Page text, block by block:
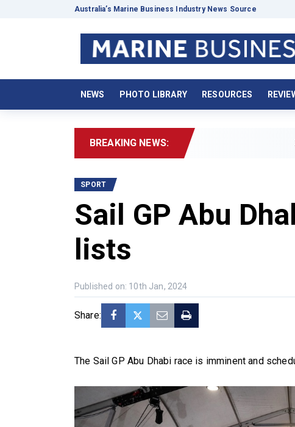
Australia’s Marine Business Industry News Source
NEWS PHOTO LIBRARY RESOURCES
BREAKING NEWS: 2026 Boating
SPORT
Sail GP Abu
lists
Published on: 10th Jan, 2024
Share:
The Sail GP Abu Dhabi race is imminent and